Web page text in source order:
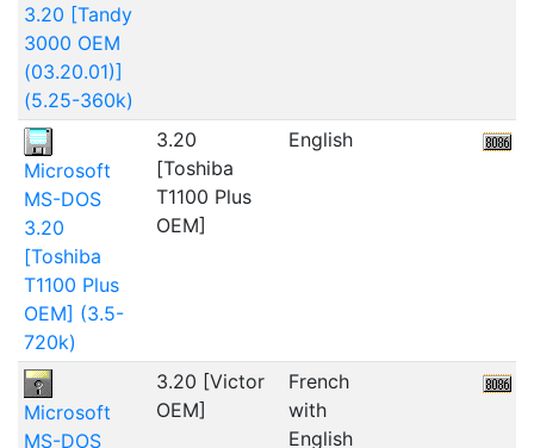
3.20 [Tandy
3000 OEM
(03.20.01)]
(5.25-360k)
Microsoft
MS-DOS
3.20
[Toshiba
T1100 Plus
OEM] (3.5-
720k)
3.20
[Toshiba
T1100 Plus
OEM]
English
Microsoft
MS-DOS
3.20 [Victor
OEM]
French
with
English